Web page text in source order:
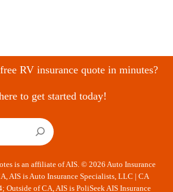
RV insurance quote in minutes?
to get started today!
is an affiliate of AIS. © 2026 Auto Insurance
AIS is Auto Insurance Specialists, LLC | CA
Outside of CA, AIS is PoliSeek AIS Insurance